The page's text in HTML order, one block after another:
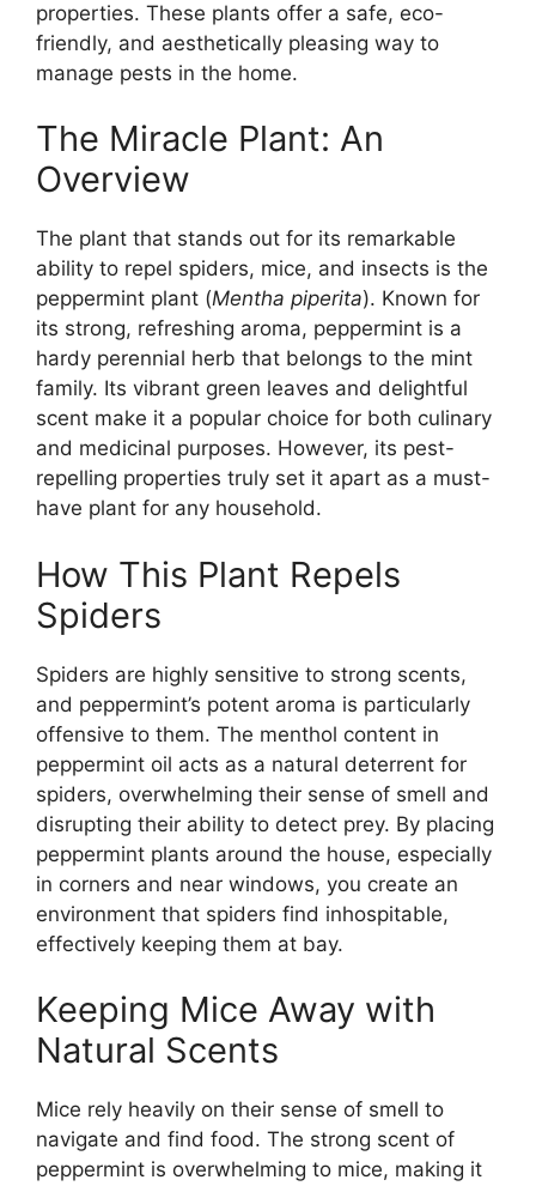
properties. These plants offer a safe, eco-
friendly, and aesthetically pleasing way to
manage pests in the home.
The Miracle Plant: An
Overview
The plant that stands out for its remarkable
ability to repel spiders, mice, and insects is the
peppermint plant (Mentha piperita). Known for
its strong, refreshing aroma, peppermint is a
hardy perennial herb that belongs to the mint
family. Its vibrant green leaves and delightful
scent make it a popular choice for both culinary
and medicinal purposes. However, its pest-
repelling properties truly set it apart as a must-
have plant for any household.
How This Plant Repels
Spiders
Spiders are highly sensitive to strong scents,
and peppermint’s potent aroma is particularly
offensive to them. The menthol content in
peppermint oil acts as a natural deterrent for
spiders, overwhelming their sense of smell and
disrupting their ability to detect prey. By placing
peppermint plants around the house, especially
in corners and near windows, you create an
environment that spiders find inhospitable,
effectively keeping them at bay.
Keeping Mice Away with
Natural Scents
Mice rely heavily on their sense of smell to
navigate and find food. The strong scent of
peppermint is overwhelming to mice, making it